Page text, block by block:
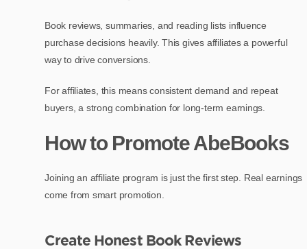
Book reviews, summaries, and reading lists influence
purchase decisions heavily. This gives affiliates a powerful
way to drive conversions.
For affiliates, this means consistent demand and repeat
buyers, a strong combination for long-term earnings.
How to Promote AbeBooks
Joining an affiliate program is just the first step. Real earnings
come from smart promotion.
Create Honest Book Reviews